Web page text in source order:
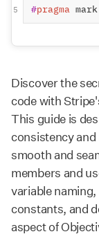
#pragma mark
5
Discover the
code with
This guide is
consistency
smooth and
members and
variable
constants, and
aspect of